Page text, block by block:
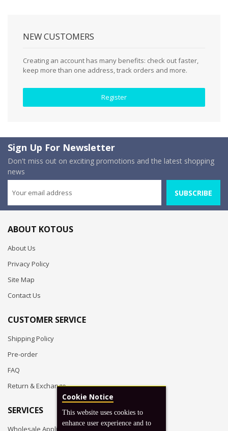
NEW CUSTOMERS
Creating an account has many benefits: check out faster,
keep more than one address, track orders and more.
Register
Sign Up For Newsletter
Don't miss out on exciting promotions and the latest shopping
news
SUBSCRIBE
ABOUT KOTOUS
About Us
Privacy Policy
Site Map
Contact Us
CUSTOMER SERVICE
Shipping Policy
Pre-order
FAQ
Return & Exchange
SERVICES
Wholesale Application
Cookie Notice
This website uses cookies to
enhance user experience and to